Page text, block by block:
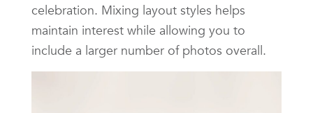
celebration. Mixing layout styles helps
maintain interest while allowing you to
include a larger number of photos overall.